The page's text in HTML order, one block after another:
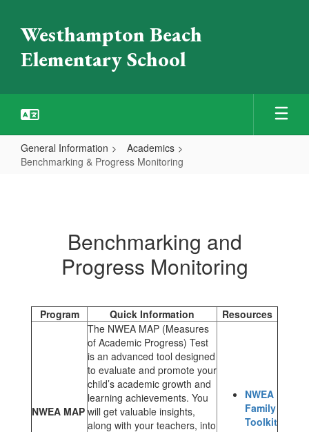
Westhampton Beach
Elementary School
General Information
Academics
Benchmarking & Progress Monitoring
MonitoringBenchmarking and
Progress Monitoring
Program Quick Information Resources
NWEA MAP
The NWEA MAP (Measures
of Academic Progress) Test
is an advanced tool designed
to evaluate and promote your
child’s academic growth and
learning achievements. You
will get valuable insights,
along with your teachers, into
NWEA
Family
Toolkit